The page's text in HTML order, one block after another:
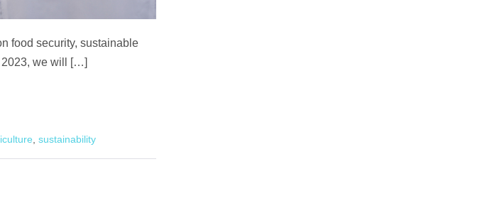
food security, sustainable
2023, we will […]
sustainability